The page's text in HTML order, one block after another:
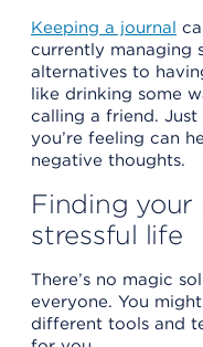
Keeping a journal
currently managing
alternatives to
like drinking some
calling a friend.
you’re feeling can
negative thoughts.
Finding your
stressful life
There’s no magic
everyone. You
different tools and